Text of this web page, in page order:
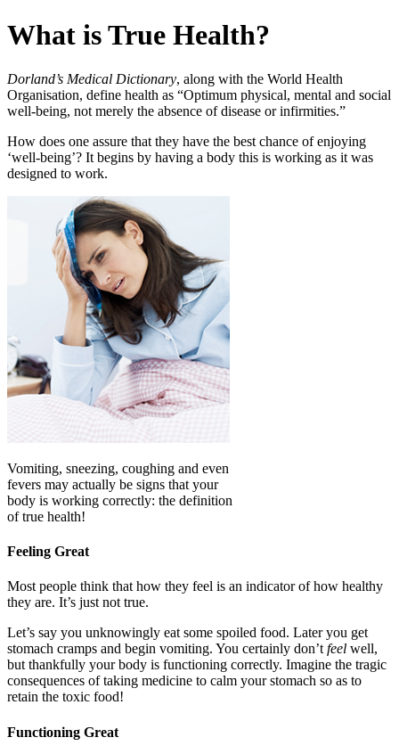
What is True Health?
Dorland’s Medical Dictionary, along with the World Health
Organisation, define health as “Optimum physical, mental and social
well-being, not merely the absence of disease or infirmities.”
How does one assure that they have the best chance of enjoying
‘well-being’? It begins by having a body this is working as it was
designed to work.
Vomiting, sneezing, coughing and even
fevers may actually be signs that your
body is working correctly: the definition
of true health!
Feeling Great
Most people think that how they feel is an indicator of how healthy
they are. It’s just not true.
Let’s say you unknowingly eat some spoiled food. Later you get
stomach cramps and begin vomiting. You certainly don’tfeel well,
but thankfully your body is functioning correctly. Imagine the tragic
consequences of taking medicine to calm your stomach so as to
retain the toxic food!
Functioning Great